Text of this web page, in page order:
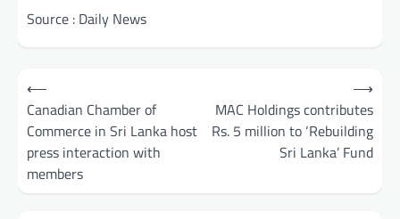
Source : Daily News
Post
navigation
⟵
Canadian Chamber of
Commerce in Sri Lanka host
press interaction with
members
MAC Holdings contributes
Rs. 5 million to ‘Rebuilding
Sri Lanka’ Fund
⟶